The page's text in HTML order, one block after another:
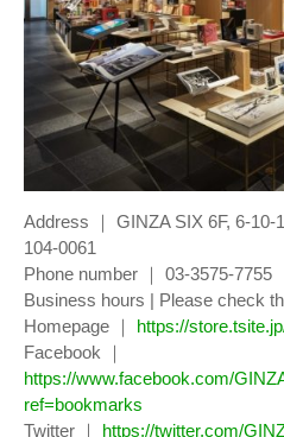
Address ｜ GINZA SIX 6F, 6-10-
104-0061
Phone number ｜ 03-3575-7755
Business hours | Please check
Homepage ｜ https://
Facebook ｜
https://www.facebook.com/
ref=bookmarks
Twitter ｜ https://twitter.com/